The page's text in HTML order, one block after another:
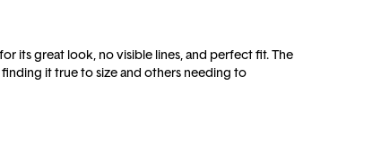
its great look, no visible lines, and perfect fit. The
it true to size and others needing to